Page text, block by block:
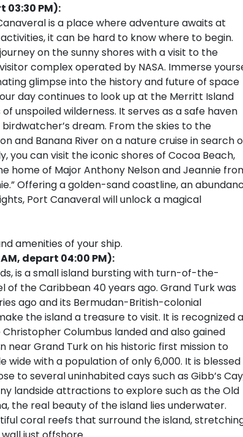
03:30 PM):
is a place where adventure awaits at
it can be hard to know where to begin.
on the sunny shores with a visit to the
complex operated by NASA. Immerse
glimpse into the history and future of space
day continues to look up at the Merritt Island
unspoiled wilderness. It serves as a safe haven
dream. From the skies to the
and Banana River on a nature cruise in search
you can visit the iconic shores of Cocoa Beach,
home of Major Anthony Nelson and Jeannie
Offering a golden-sand coastline, an
Port Canaveral will unlock a magical
amenities of your ship.
depart 04:00 PM):
is a small island bursting with turn-of-the-
the Caribbean 40 years ago. Grand Turk was
ago and its Bermudan-British-colonial
the island a treasure to visit. It is recognized
Columbus landed and also gained
Grand Turk on his historic first mission to
wide with a population of only 6,000. It is blessed
to several uninhabited cays such as Gibb’s
landside attractions to explore such as the Old
the real beauty of the island lies underwater.
coral reefs that surround the island,